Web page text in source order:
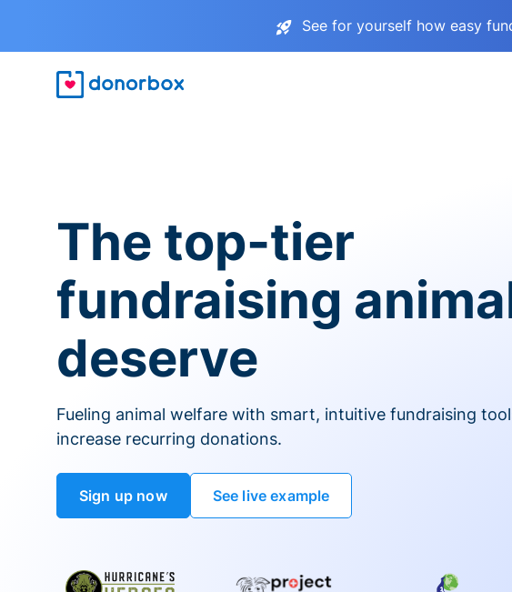
See for yourself how easy
The top-tier
fundraising
deserve
Fueling animal welfare with smart, intuitive fundraising
increase recurring donations.
Sign up now See live example